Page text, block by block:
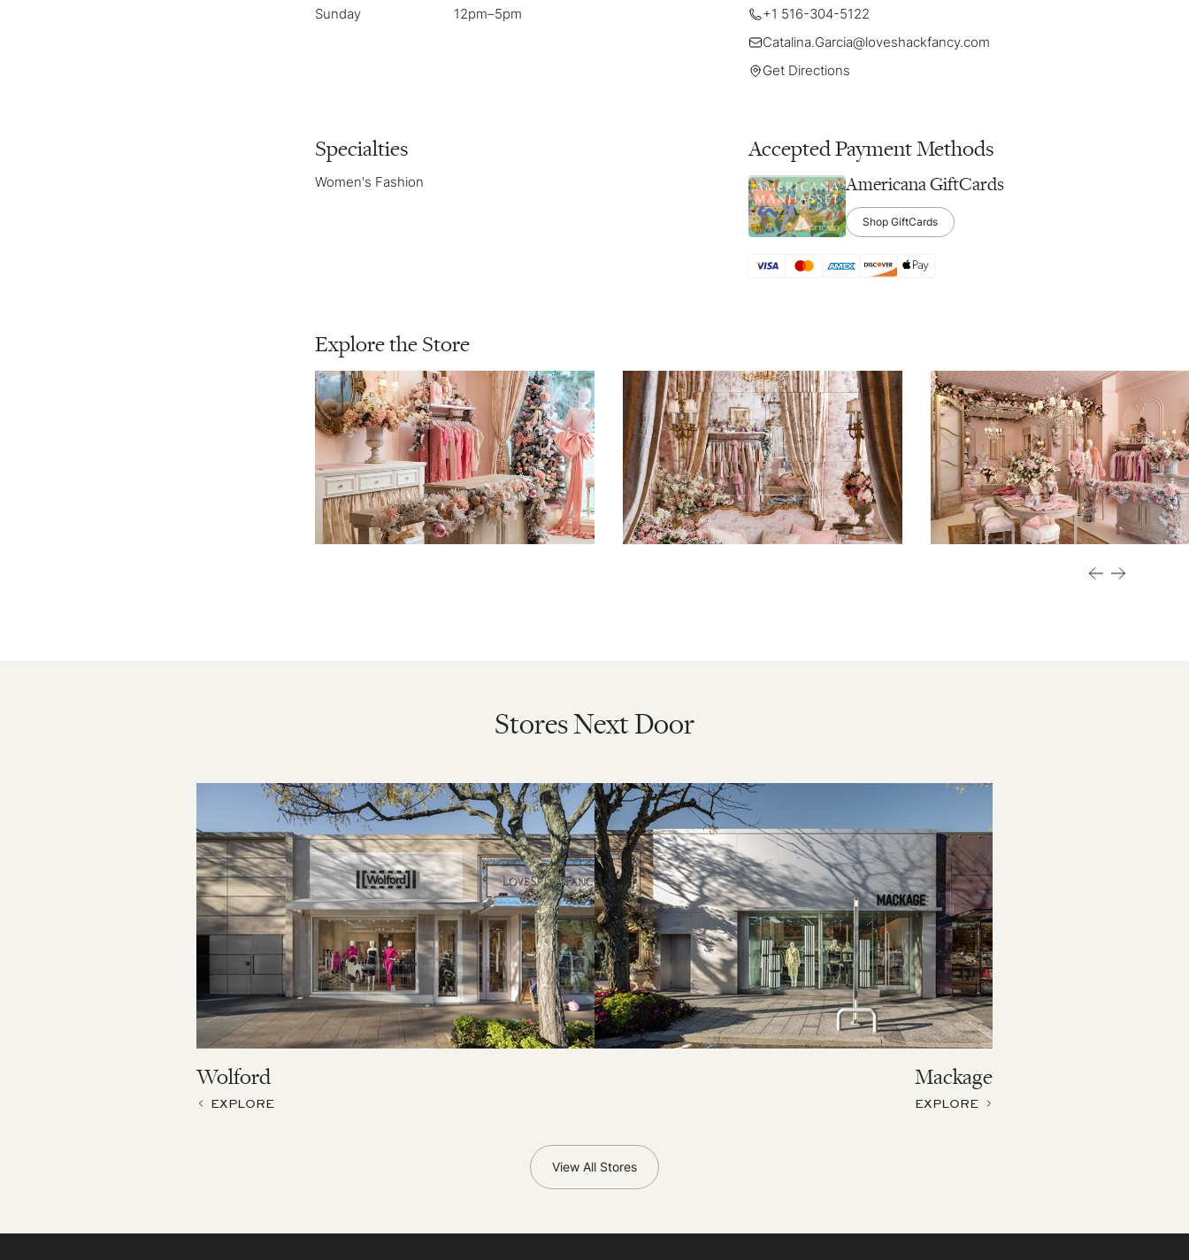
Sunday
12pm–5pm
+1 516-304-5122
Catalina.Garcia@loveshackfancy.com
Get Directions
Specialties
Women's Fashion
Accepted Payment Methods
Americana GiftCards
Shop GiftCards
Explore the Store
Stores Next Door
Wolford
EXPLORE
Mackage
EXPLORE
View All Stores